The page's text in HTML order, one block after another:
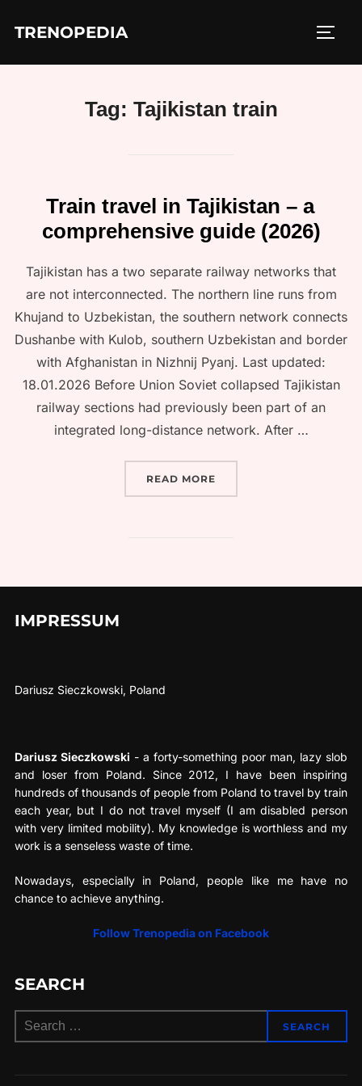
TRENOPEDIA
Tag: Tajikistan train
Train travel in Tajikistan – a
comprehensive guide (2026)
Tajikistan has a two separate railway networks that
are not interconnected. The northern line runs from
Khujand to Uzbekistan, the southern network connects
Dushanbe with Kulob, southern Uzbekistan and border
with Afghanistan in Nizhnij Pyanj. Last updated:
18.01.2026 Before Union Soviet collapsed Tajikistan
railway sections had previously been part of an
integrated long-distance network. After …
READ MORE
IMPRESSUM
Dariusz Sieczkowski, Poland
Dariusz Sieczkowski - a forty-something poor man, lazy slob
and loser from Poland. Since 2012, I have been inspiring
hundreds of thousands of people from Poland to travel by train
each year, but I do not travel myself (I am disabled person
with very limited mobility). My knowledge is worthless and my
work is a senseless waste of time.
Nowadays, especially in Poland, people like me have no
chance to achieve anything.
Follow Trenopedia on Facebook
SEARCH
Search
SEARCH